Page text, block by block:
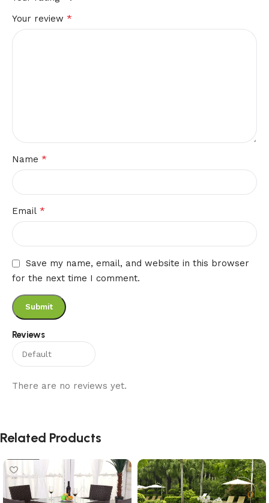
Reviews
There are no reviews yet.
Your review *
Name *
Email *
Save my name, email, and website in this browser
for the next time I comment.
Related Products